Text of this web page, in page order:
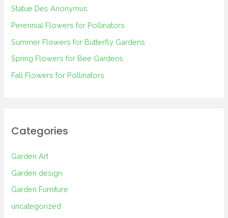
o
r
:
Statue Des Anonymus
Perennial Flowers for Pollinators
Summer Flowers for Butterfly Gardens
Spring Flowers for Bee Gardens
Fall Flowers for Pollinators
Categories
Garden Art
Garden design
Garden Furniture
uncategorized